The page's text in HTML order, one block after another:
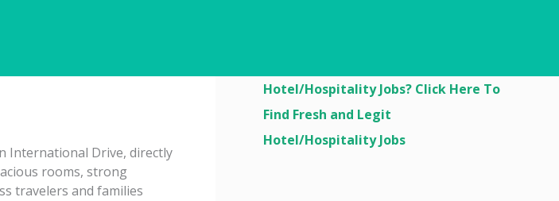
International Drive, directly
rooms, strong
travelers and families
Hotel/Hospitality Jobs? Click Here To
Find Fresh and Legit
Hotel/Hospitality Jobs